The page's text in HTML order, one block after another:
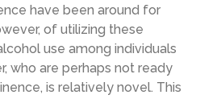
have been around for
of utilizing these
use among individuals
who are perhaps not ready
is relatively novel. This